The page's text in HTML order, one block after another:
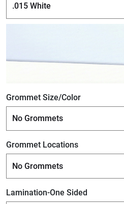
Grommet Size/Color
Grommet Locations
Lamination-One Sided